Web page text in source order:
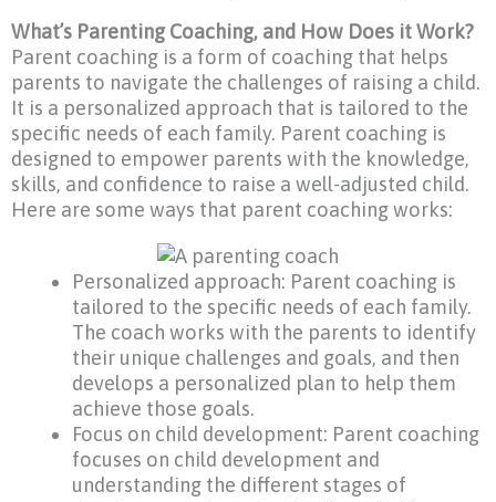
What’s Parenting Coaching, and How Does it Work?
Parent coaching is a form of coaching that helps
parents to navigate the challenges of raising a child.
It is a personalized approach that is tailored to the
specific needs of each family. Parent coaching is
designed to empower parents with the knowledge,
skills, and confidence to raise a well-adjusted child.
Here are some ways that parent coaching works:
Personalized approach: Parent coaching is
tailored to the specific needs of each family.
The coach works with the parents to identify
their unique challenges and goals, and then
develops a personalized plan to help them
achieve those goals.
Focus on child development: Parent coaching
focuses on child development and
understanding the different stages of